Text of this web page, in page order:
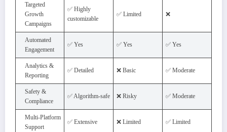
Targeted
Growth
Campaigns
✅ Highly
customizable
✅ Limited ❌
Automated
Engagement
✅ Yes ✅ Yes ✅ Yes
Analytics &
Reporting
✅ Detailed ❌ Basic ✅ Moderate
Safety &
Compliance
✅ Algorithm-safe ❌ Risky ✅ Moderate
Multi-Platform
Support
✅ Extensive ❌ Limited ✅ Limited